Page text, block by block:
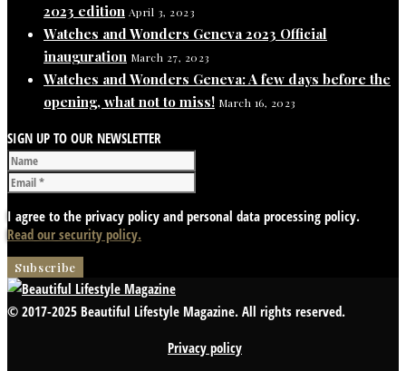
2023 edition April 3, 2023
Watches and Wonders Geneva 2023 Official
inauguration March 27, 2023
Watches and Wonders Geneva: A few days before the
opening, what not to miss! March 16, 2023
SIGN UP TO OUR NEWSLETTER
I agree to the privacy policy and personal data processing policy.
Read our security policy.
© 2017-2025 Beautiful Lifestyle Magazine. All rights reserved.
Privacy policy